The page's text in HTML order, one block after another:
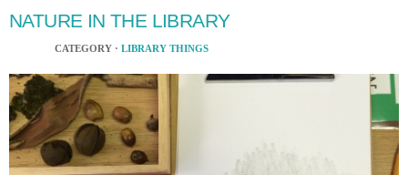
NATURE IN THE LIBRARY
CATEGORY · LIBRARY THINGS